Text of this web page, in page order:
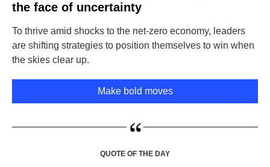
the face of uncertainty
To thrive amid shocks to the net-zero economy, leaders
are shifting strategies to position themselves to win when
the skies clear up.
Make bold moves
QUOTE OF THE DAY